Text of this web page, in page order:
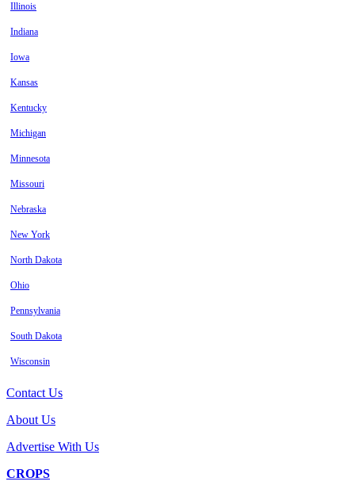
Illinois
Indiana
Iowa
Kansas
Kentucky
Michigan
Minnesota
Missouri
Nebraska
New York
North Dakota
Ohio
Pennsylvania
South Dakota
Wisconsin
Contact Us
About Us
Advertise With Us
CROPS